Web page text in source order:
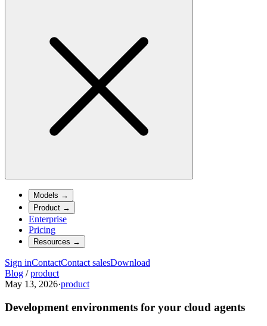
Models →
Product →
Enterprise
Pricing
Resources →
Sign inContactContact salesDownload
Blog / product
May 13, 2026·product
Development environments for your cloud agents